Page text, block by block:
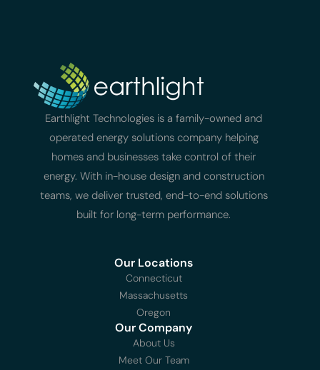
Earthlight Technologies is a family-owned and
operated energy solutions company helping
homes and businesses take control of their
energy. With in-house design and construction
teams, we deliver trusted, end-to-end solutions
built for long-term performance.
Our Locations
Connecticut
Massachusetts
Oregon
Our Company
About Us
Meet Our Team